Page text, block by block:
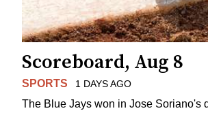
Scoreboard, Aug 8
SPORTS 1 DAYS AGO
The Blue Jays won in Jose Soriano's